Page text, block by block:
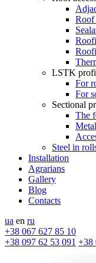
Roof
LSTK
For
For
Sectional
The
Steel in
Installation
Agrarians
Gallery
Blog
Contacts
ua en ru
+38 067 627 85 10
+38 097 62 53 091 +38